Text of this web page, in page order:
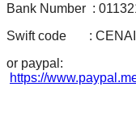
Bank Number :
Swift code :
or paypal:
https://